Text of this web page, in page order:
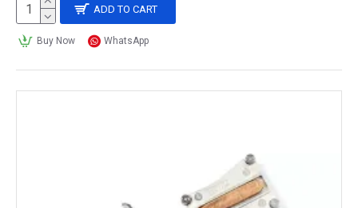
ADD TO CART
Buy Now WhatsApp